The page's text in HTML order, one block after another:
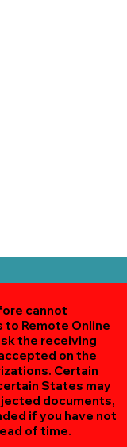
cannot
Remote Online
the receiving
on the
Certain
States may
documents,
if you have not
of time.